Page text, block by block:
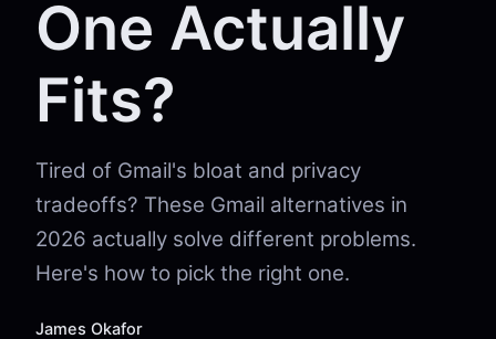
One Actually
Fits?
Tired of Gmail's bloat and privacy
tradeoffs? These Gmail alternatives in
2026 actually solve different problems.
Here's how to pick the right one.
James Okafor